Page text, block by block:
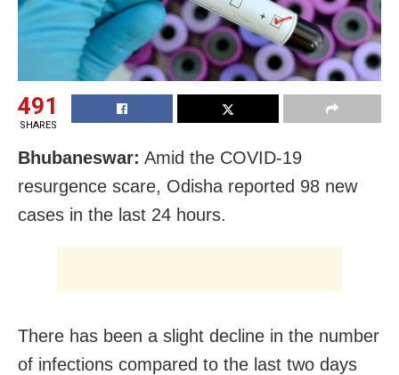
491
SHARES
Bhubaneswar: Amid the COVID-19
resurgence scare, Odisha reported 98 new
cases in the last 24 hours.
There has been a slight decline in the number
of infections compared to the last two days